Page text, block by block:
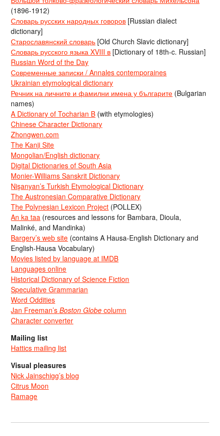
(1896-1912)
Словарь русских народных говоров [Russian dialect
dictionary]
Старославянский словарь [Old Church Slavic dictionary]
Словарь русского языка XVIII в [Dictionary of 18th-c. Russian]
Russian Word of the Day
Современные записки / Annales contemporaines
Ukrainian etymological dictionary
Речник на личните и фамилни имена у българите (Bulgarian
names)
A Dictionary of Tocharian B (with etymologies)
Chinese Character Dictionary
Zhongwen.com
The Kanji Site
Mongolian/English dictionary
Digital Dictionaries of South Asia
Monier-Williams Sanskrit Dictionary
Nişanyan’s Turkish Etymological Dictionary
The Austronesian Comparative Dictionary
The Polynesian Lexicon Project (POLLEX)
An ka taa (resources and lessons for Bambara, Dioula,
Malinké, and Mandinka)
Bargery’s web site (contains A Hausa-English Dictionary and
English-Hausa Vocabulary)
Movies listed by language at IMDB
Languages online
Historical Dictionary of Science Fiction
Speculative Grammarian
Word Oddities
Jan Freeman’sBoston Globe column
Character converter
Mailing list
Hattics mailing list
Visual pleasures
Nick Jainschigg’s blog
Citrus Moon
Ramage